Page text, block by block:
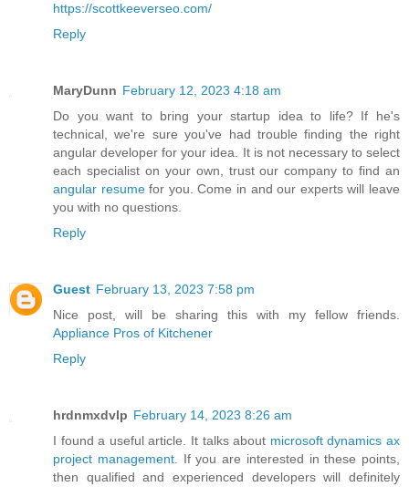
https://scottkeeverseo.com/
Reply
MaryDunn February 12, 2023 4:18 am
Do you want to bring your startup idea to life? If he's
technical, we're sure you've had trouble finding the right
angular developer for your idea. It is not necessary to select
each specialist on your own, trust our company to find an
angular resumefor you. Come in and our experts will leave
you with no questions.
Reply
Guest February 13, 2023 7:58 pm
Nice post, will be sharing this with my fellow friends.
Appliance Pros of Kitchener
Reply
hrdnmxdvlp February 14, 2023 8:26 am
I found a useful article. It talks about microsoft dynamics ax
project management. If you are interested in these points,
then qualified and experienced developers will definitely